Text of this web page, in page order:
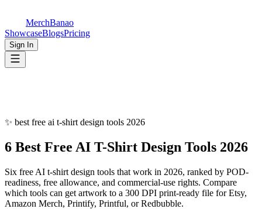
MerchBanao
ShowcaseBlogsPricing
Sign In
✨ best free ai t-shirt design tools 2026
6 Best Free AI T-Shirt Design Tools 2026
Six free AI t-shirt design tools that work in 2026, ranked by POD-
readiness, free allowance, and commercial-use rights. Compare
which tools can get artwork to a 300 DPI print-ready file for Etsy,
Amazon Merch, Printify, Printful, or Redbubble.